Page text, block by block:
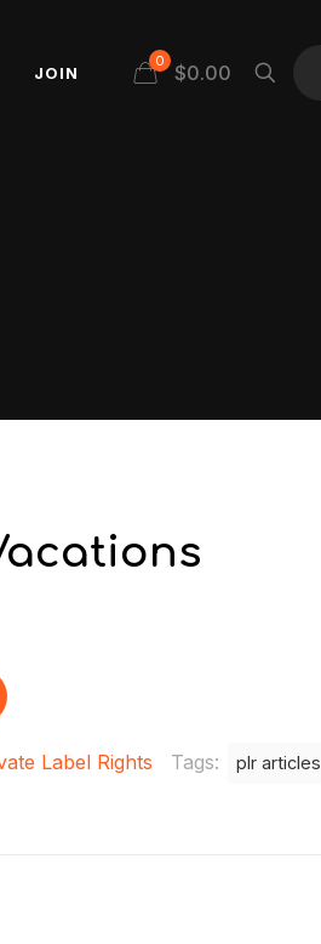
JOIN
0 $0.00
Label Rights Tags: plr articles